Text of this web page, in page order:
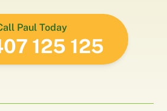
Paul Today
125 125